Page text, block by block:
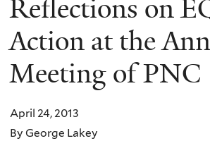
and
Ecology
Reflections on
Action at the
Meeting of PNC
April 24, 2013
By George Lakey